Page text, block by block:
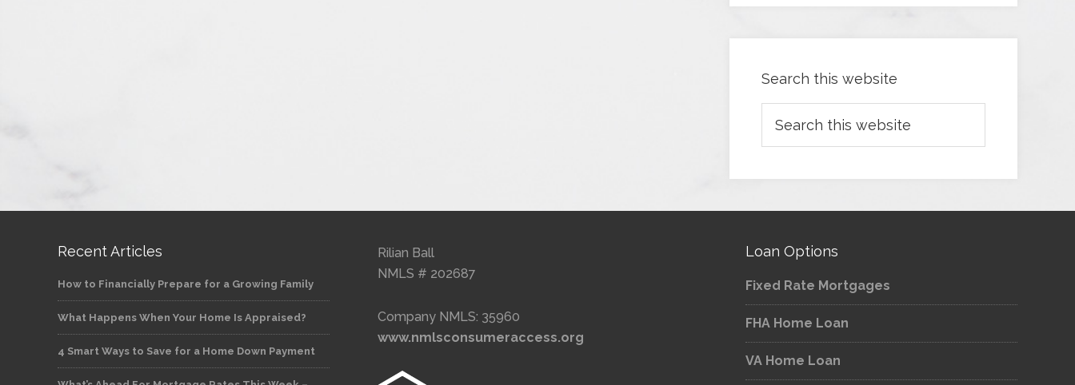
Search this website
Recent Articles
How to Financially Prepare for a Growing Family
What Happens When Your Home Is Appraised?
4 Smart Ways to Save for a Home Down Payment
Rilian Ball
NMLS # 202687
Company NMLS: 35960
www.nmlsconsumeraccess.org
Loan Options
Fixed Rate Mortgages
FHA Home Loan
VA Home Loan